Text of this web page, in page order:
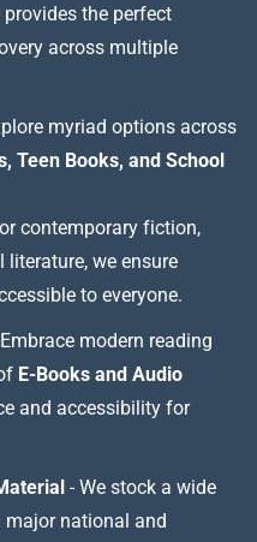
the perfect
across multiple
myriad options across
Teen Books, and School
contemporary fiction,
we ensure
to everyone.
modern reading
E-Books and Audio
and accessibility for
- We stock a wide
major national and